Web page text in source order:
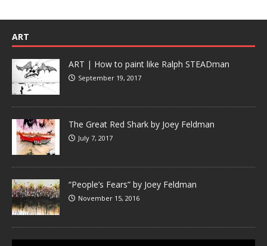
ART
ART | How to paint like Ralph STEADman
September 19, 2017
The Great Red Shark by Joey Feldman
July 7, 2017
“People’s Fears” by Joey Feldman
November 15, 2016